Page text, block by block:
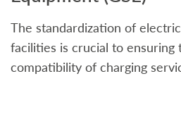
The standardization of
facilities is crucial to ensuring
compatibility of charging